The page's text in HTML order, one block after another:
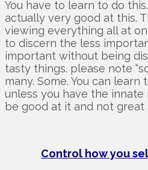
You have to learn to do
actually very good at this.
viewing everything all at
to discern the less
important without being
tasty things. please note
many. Some. You can
unless you have the
be good at it and not great
Control how you